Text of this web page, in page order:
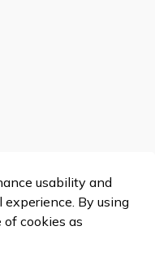
usability and
By using
of cookies as